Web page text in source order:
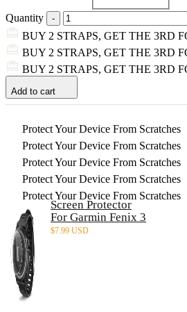
Quantity
BUY 2 STRAPS, GET THE 3RD
BUY 2 STRAPS, GET THE 3RD
BUY 2 STRAPS, GET THE 3RD
Add to cart
Protect Your Device From Scratches
Protect Your Device From Scratches
Protect Your Device From Scratches
Protect Your Device From Scratches
Protect Your Device From Scratches
Screen Protector
For Garmin Fenix 3
$7.99 USD